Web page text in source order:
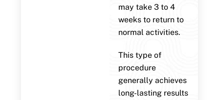
may take 3 to 4
weeks to return to
normal activities.
This type of
procedure
generally achieves
long-lasting results